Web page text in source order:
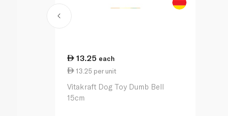
13.25 each
13.25 per unit
Vitakraft Dog Toy Dumb Bell
15cm